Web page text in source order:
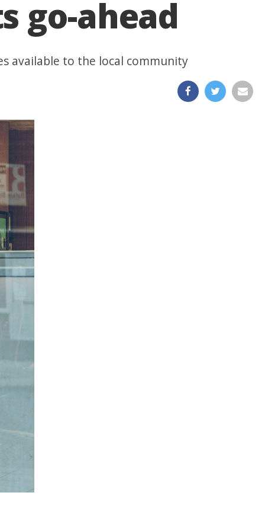
go-ahead
available to the local community